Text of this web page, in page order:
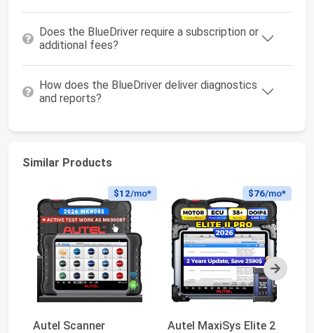
Does the BlueDriver require a subscription or
additional fees?
How does the BlueDriver deliver diagnostics
and reports?
Similar Products
Next
$12/mo*
Autel Scanner
$76/mo*
Autel MaxiSys Elite 2